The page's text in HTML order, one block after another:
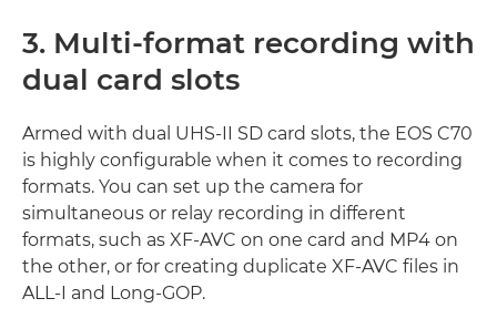
3. Multi-format recording with
dual card slots
Armed with dual UHS-II SD card slots, the EOS C70
is highly configurable when it comes to recording
formats. You can set up the camera for
simultaneous or relay recording in different
formats, such as XF-AVC on one card and MP4 on
the other, or for creating duplicate XF-AVC files in
ALL-I and Long-GOP.